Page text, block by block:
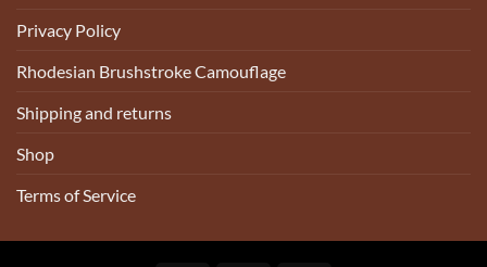
Privacy Policy
Rhodesian Brushstroke Camouflage
Shipping and returns
Shop
Terms of Service